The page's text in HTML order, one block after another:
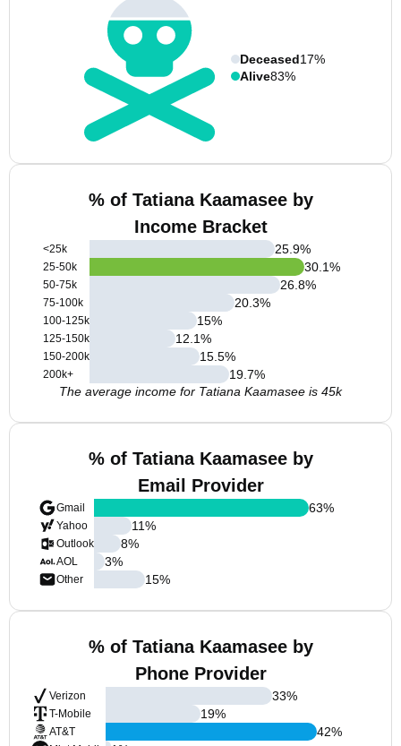
Deceased17%
Alive83%
% of Tatiana Kaamasee by
Income Bracket
<25k
25-50k
50-75k
75-100k
100-125k
125-150k
150-200k
200k+
25.9%
30.1%
26.8%
20.3%
15%
12.1%
15.5%
19.7%
The average income for Tatiana Kaamasee is 45k
% of Tatiana Kaamasee by
Email Provider
Gmail
Yahoo
Outlook
AOL
Other
63%
11%
8%
3%
15%
% of Tatiana Kaamasee by
Phone Provider
Verizon
T-Mobile
AT&T
33%
19%
42%